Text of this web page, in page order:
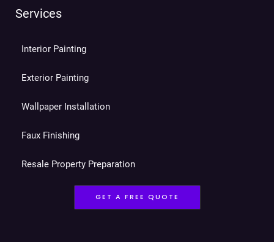
Services
Interior Painting
Exterior Painting
Wallpaper Installation
Faux Finishing
Resale Property Preparation
GET A FREE QUOTE